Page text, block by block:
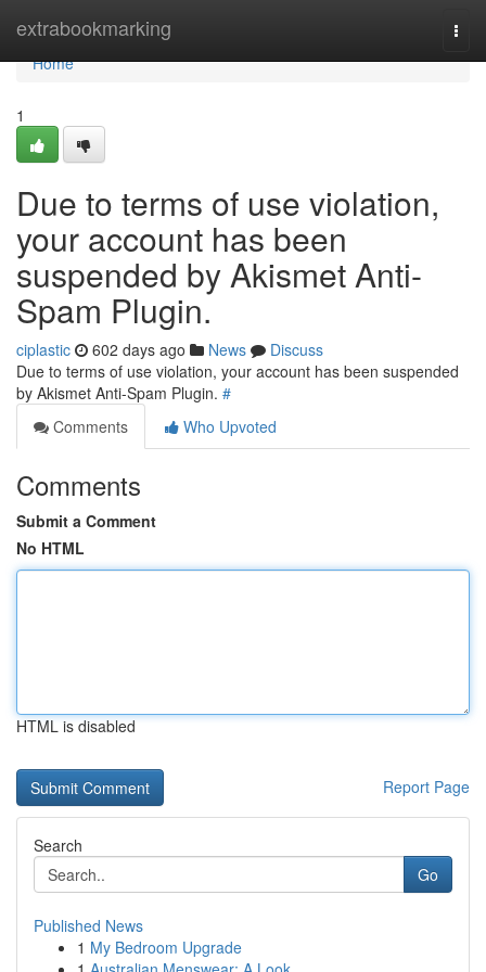
extrabookmarking
Home
Home
1
Due to terms of use violation,
your account has been
suspended by Akismet Anti-
Spam Plugin.
ciplastic 602 days ago News
Discuss
Due to terms of use violation, your account has been suspended
by Akismet Anti-Spam Plugin. #
Comments
Who Upvoted
Comments
Submit a Comment
No HTML
HTML is disabled
Report Page
Search
Go
Published News
1 My Bedroom Upgrade